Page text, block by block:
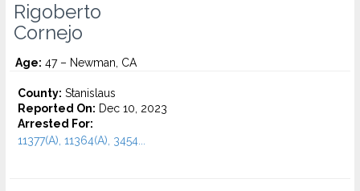
Rigoberto
Cornejo
Age: 47 – Newman, CA
County: Stanislaus
Reported On: Dec 10, 2023
Arrested For:
11377(A), 11364(A), 3454...